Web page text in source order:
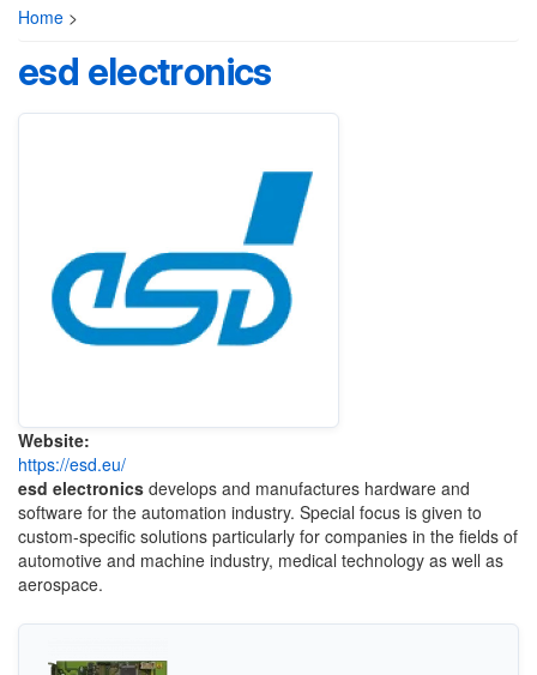
Home >
esd electronics
Website:
https://esd.eu/
esd electronics develops and manufactures hardware and
software for the automation industry. Special focus is given to
custom-specific solutions particularly for companies in the fields of
automotive and machine industry, medical technology as well as
aerospace.